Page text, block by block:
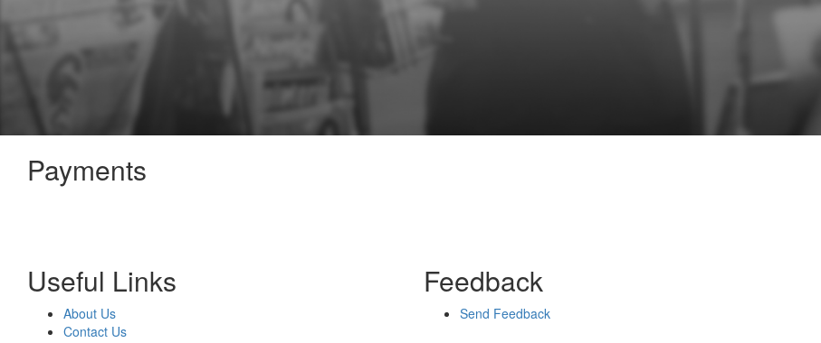
Payments
Useful Links
About Us
Contact Us
Feedback
Send Feedback